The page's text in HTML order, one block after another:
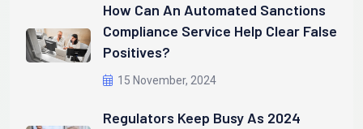
How Can An Automated Sanctions
Compliance Service Help Clear False
Positives?
15 November, 2024
Regulators Keep Busy As 2024